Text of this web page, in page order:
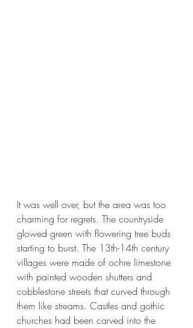
It was well over, but the area was too
charming for regrets. The countryside
glowed green with flowering tree buds
starting to burst. The 13th-14th century
villages were made of ochre limestone
with painted wooden shutters and
cobblestone streets that curved through
them like streams. Castles and gothic
churches had been carved into the